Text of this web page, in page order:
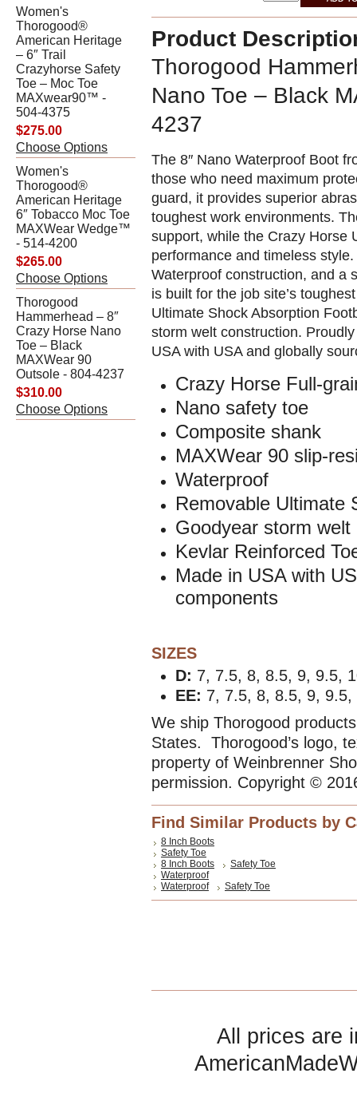
Women's
Thorogood®
American Heritage
– 6″ Trail
Crazyhorse Safety
Toe – Moc Toe
MAXwear90™ -
504-4375
$275.00
Choose Options
Women's
Thorogood®
American Heritage
6″ Tobacco Moc Toe
MAXWear Wedge™
- 514-4200
$265.00
Choose Options
Thorogood
Hammerhead – 8″
Crazy Horse Nano
Toe – Black
MAXWear 90
Outsole - 804-4237
$310.00
Choose Options
Product
Thorogood
Nano Toe – Black
4237
The 8″ Nano Waterproof Boot
those who need maximum
guard, it provides superior
toughest work environments.
support, while the Crazy Horse
performance and timeless
Waterproof construction, and a
is built for the job site’s
Ultimate Shock Absorption
storm welt construction.
USA with USA and globally
Crazy Horse Full-
Nano safety toe
Composite shank
MAXWear 90 slip-
Waterproof
Removable Ultimate
Goodyear storm
Kevlar Reinforced
Made in USA with
components
SIZES
D: 7, 7.5, 8, 8.5, 9, 9.5,
EE: 7, 7.5, 8, 8.5, 9, 9.5,
We ship Thorogood
States. Thorogood’s logo,
property of Weinbrenner
permission. Copyright ©
Find Similar Products by
8 Inch Boots
Safety Toe
8 Inch Boots
Safety Toe
Waterproof
Waterproof
Safety Toe
All prices are